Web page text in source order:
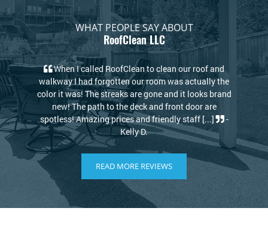
WHAT PEOPLE SAY ABOUT
RoofClean LLC
clean our roof and
was actually the
and it looks brand
and front door are
friendly staff [...]
-
My house looks new again! I thought I
to replace my roof due to the stains but the
RoofClean took care of that. Kris and
knowledgeable and kind. I highly
RoofClean! [...]
-Philip S.
READ MORE REVIEWS